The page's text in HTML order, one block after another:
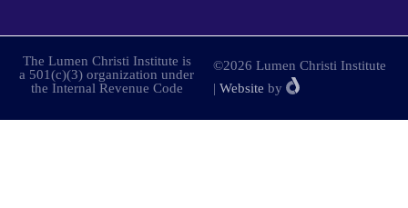
The Lumen Christi Institute is
a 501(c)(3) organization under
the Internal Revenue Code
©2026 Lumen Christi Institute
| Website by